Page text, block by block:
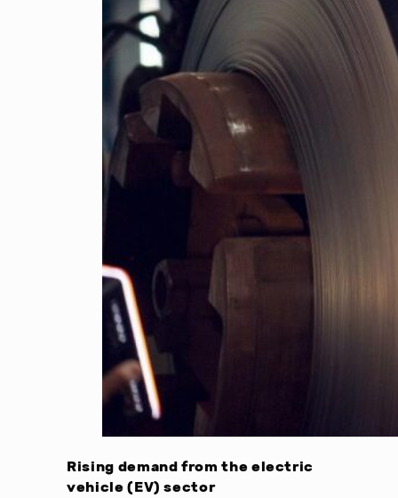
Rising demand from the electric
vehicle (EV) sector